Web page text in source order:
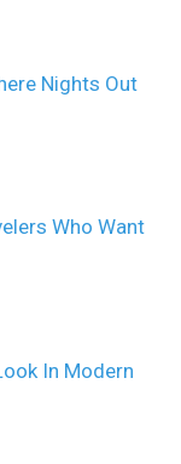
Nights Out
Who Want
In Modern